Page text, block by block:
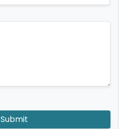
Submit